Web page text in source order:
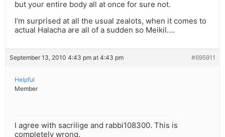
but your entire body all at once for sure not.
I’m surprised at all the usual zealots, when it comes to
actual Halacha are all of a sudden so Meikil….
September 13, 2010 4:43 pm at 4:43 pm #695911
Helpful
Member
I agree with sacrilige and rabbi108300. This is
completely wrong.